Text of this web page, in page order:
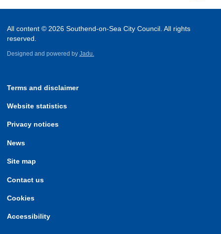
All content © 2026 Southend-on-Sea City Council. All rights
reserved.
Designed and powered by Jadu.
Terms and disclaimer
Website statistics
Privacy notices
News
Site map
Contact us
Cookies
Accessibility